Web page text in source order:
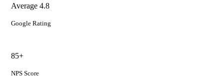
Average 4.8
Google Rating
85+
NPS Score